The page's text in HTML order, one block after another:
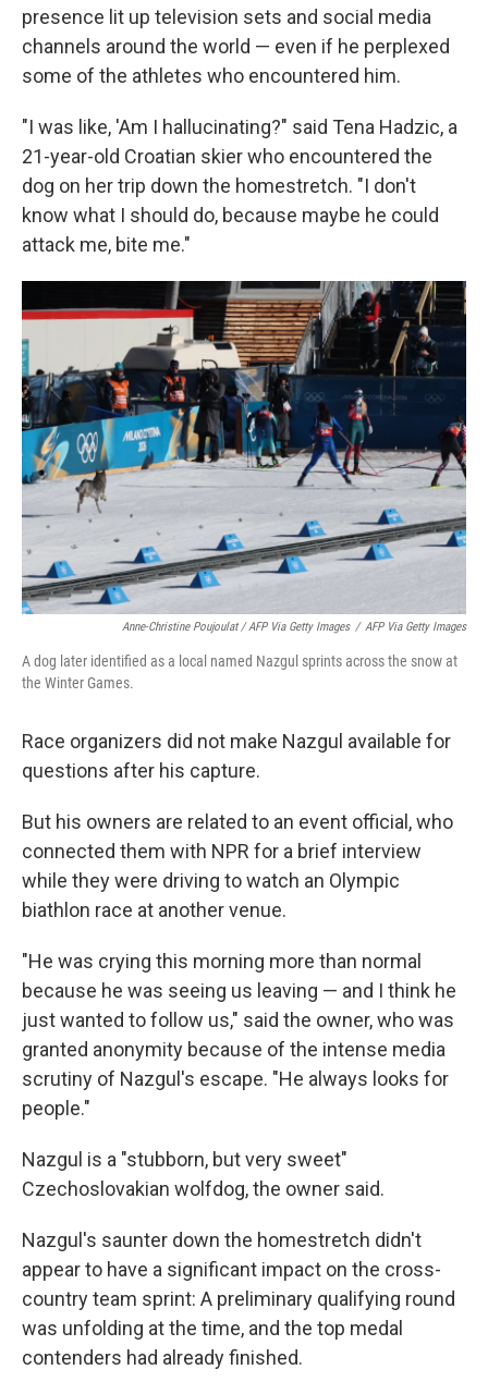
presence lit up television sets and social media
channels around the world — even if he perplexed
some of the athletes who encountered him.
"I was like, 'Am I hallucinating?" said Tena Hadzic, a
21-year-old Croatian skier who encountered the
dog on her trip down the homestretch. "I don't
know what I should do, because maybe he could
attack me, bite me."
Anne-Christine Poujoulat / AFP Via Getty Images / AFP Via Getty Images
A dog later identified as a local named Nazgul sprints across the snow at
the Winter Games.
Race organizers did not make Nazgul available for
questions after his capture.
But his owners are related to an event official, who
connected them with NPR for a brief interview
while they were driving to watch an Olympic
biathlon race at another venue.
"He was crying this morning more than normal
because he was seeing us leaving — and I think he
just wanted to follow us," said the owner, who was
granted anonymity because of the intense media
scrutiny of Nazgul's escape. "He always looks for
people."
Nazgul is a "stubborn, but very sweet"
Czechoslovakian wolfdog, the owner said.
Nazgul's saunter down the homestretch didn't
appear to have a significant impact on the cross-
country team sprint: A preliminary qualifying round
was unfolding at the time, and the top medal
contenders had already finished.